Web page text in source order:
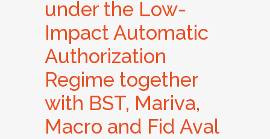
under the Low-
Impact Automatic
Authorization
Regime together
with BST, Mariva,
Macro and Fid Aval